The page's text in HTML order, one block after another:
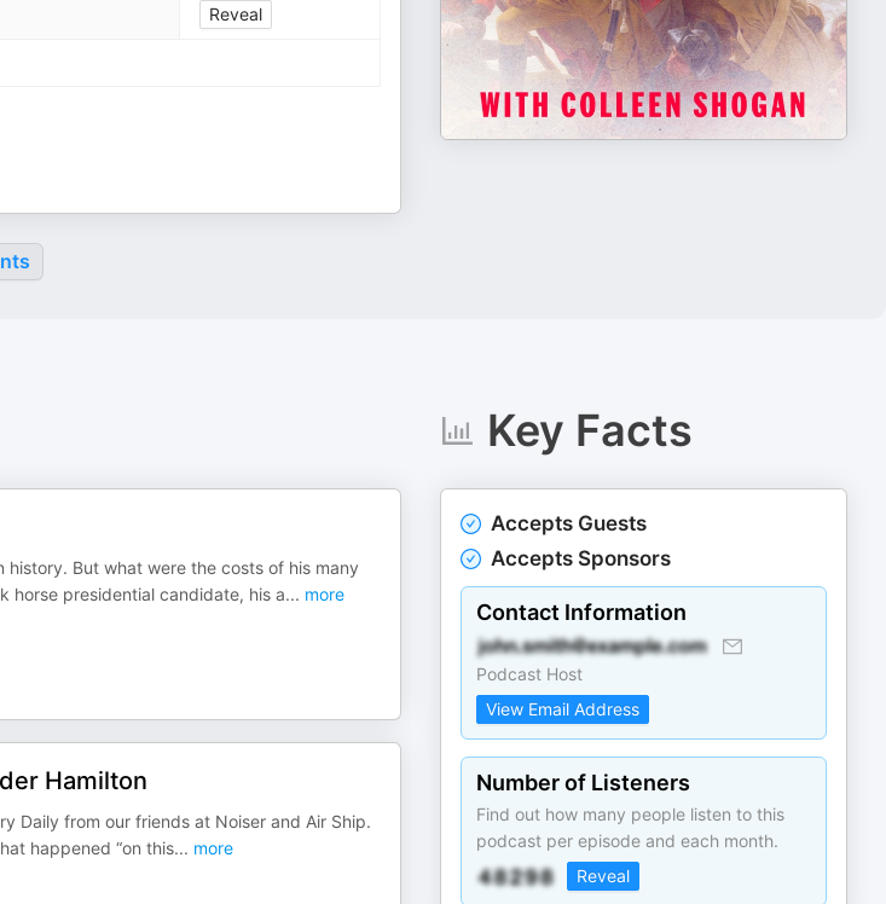
Reveal
history. But what were the costs of his many
horse presidential candidate, his a... more
Hamilton
Daily from our friends at Noiser and Air Ship.
happened “on this... more
Key Facts
Accepts Guests
Accepts Sponsors
Contact Information
Podcast Host
View Email Address
Number of Listeners
Find out how many people listen to this
podcast per episode and each month.
Reveal